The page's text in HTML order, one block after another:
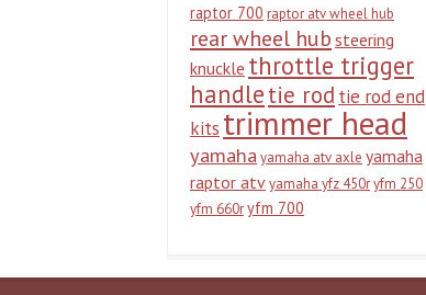
raptor 700 raptor atv wheel hub
rear wheel hub steering
knuckle throttle trigger
handletie rod tie rod end
kits trimmer head
yamaha yamaha atv axle yamaha
raptor atvyamaha yfz 450ryfm 250
yfm 660ryfm 700